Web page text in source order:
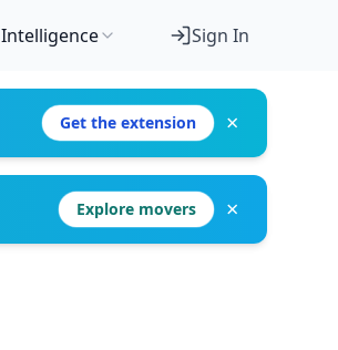
Intelligence Sign In
Get the extension ×
Explore movers ×